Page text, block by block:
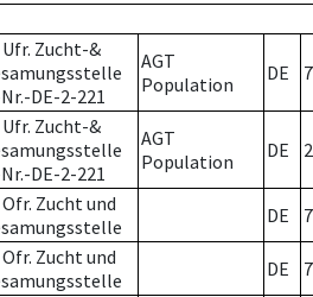
Ufr. Zucht-&
DE-2-221
AGT
Population
DE 7
Ufr. Zucht-&
DE-2-221
AGT
Population
DE 2
Ofr. Zucht und
DE 7
Ofr. Zucht und
DE 7